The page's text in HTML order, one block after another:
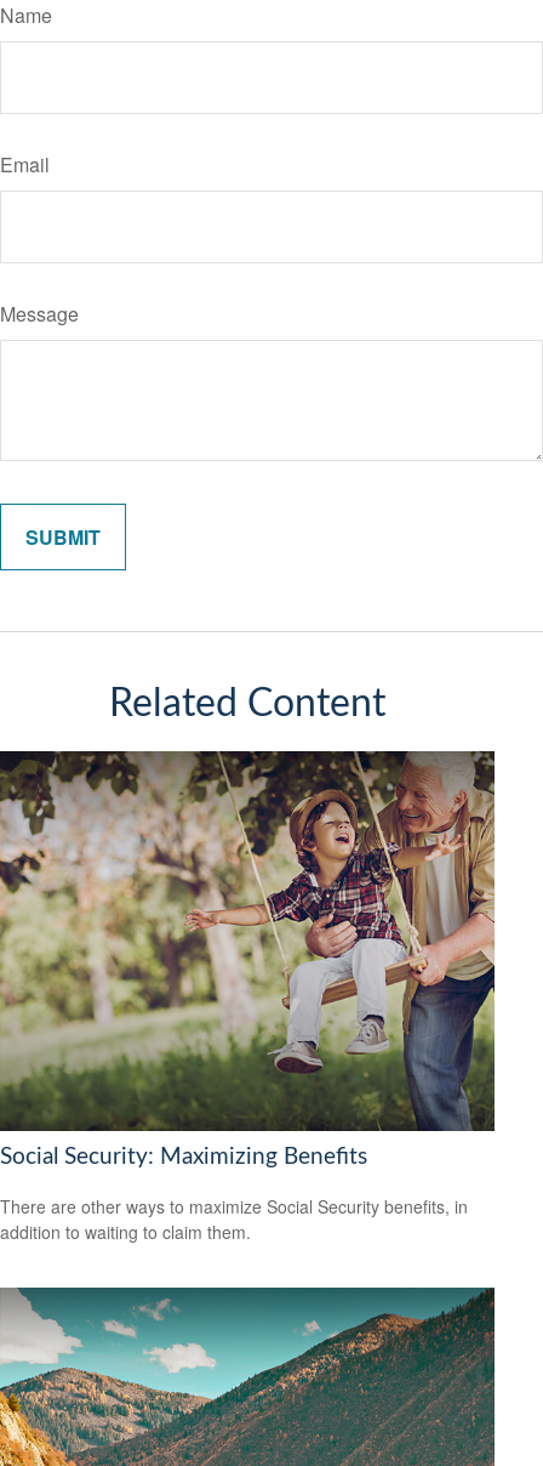
Name
Email
Message
Related Content
Social Security: Maximizing Benefits
There are other ways to maximize Social Security benefits, in
addition to waiting to claim them.